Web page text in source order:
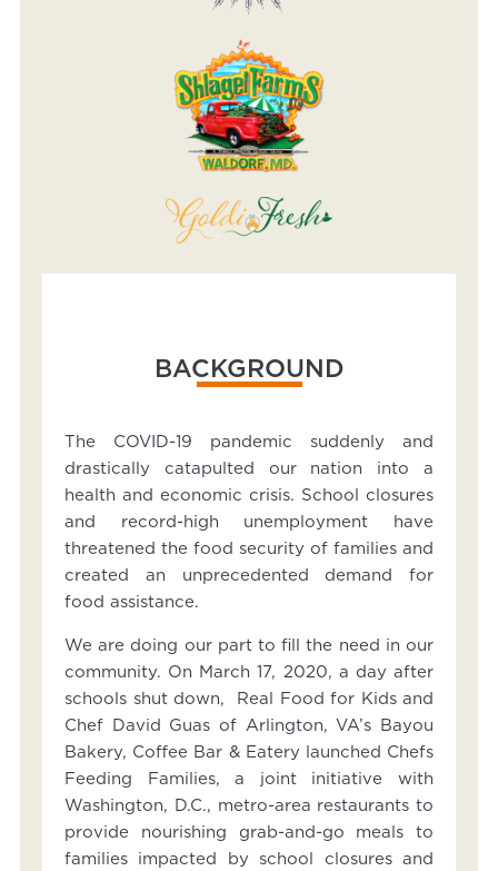
BACKGROUND
The COVID-19 pandemic suddenly and
drastically catapulted our nation into a
health and economic crisis. School closures
and record-high unemployment have
threatened the food security of families and
created an unprecedented demand for
food assistance.
We are doing our part to fill the need in our
community. On March 17, 2020, a day after
schools shut down, Real Food for Kids and
Chef David Guas of Arlington, VA’s Bayou
Bakery, Coffee Bar & Eatery launched Chefs
Feeding Families, a joint initiative with
Washington, D.C., metro-area restaurants to
provide nourishing grab-and-go meals to
families impacted by school closures and